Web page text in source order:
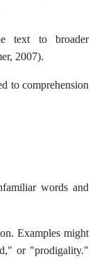
text to broader
2007).
to comprehension
words and
Examples might
or "prodigality."